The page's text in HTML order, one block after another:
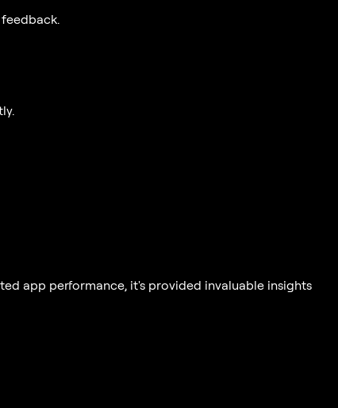
app performance, it's provided invaluable insights